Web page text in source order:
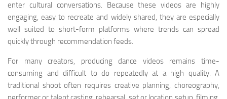
enter cultural conversations. Because these videos are highly
engaging, easy to recreate and widely shared, they are especially
well suited to short-form platforms where trends can spread
quickly through recommendation feeds.
For many creators, producing dance videos remains time-
consuming and difficult to do repeatedly at a high quality. A
traditional shoot often requires creative planning, choreography,